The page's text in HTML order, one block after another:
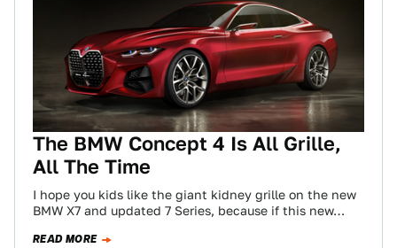
The BMW Concept 4 Is All Grille,
All The Time
I hope you kids like the giant kidney grille on the new
BMW X7 and updated 7 Series, because if this new…
READ MORE